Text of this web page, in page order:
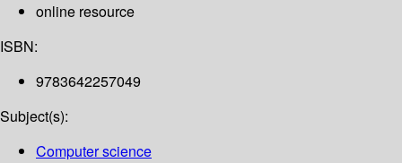
online resource
ISBN:
9783642257049
Subject(s):
Computer science